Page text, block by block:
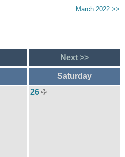
March 2022 >>
Next >>
Saturday
26